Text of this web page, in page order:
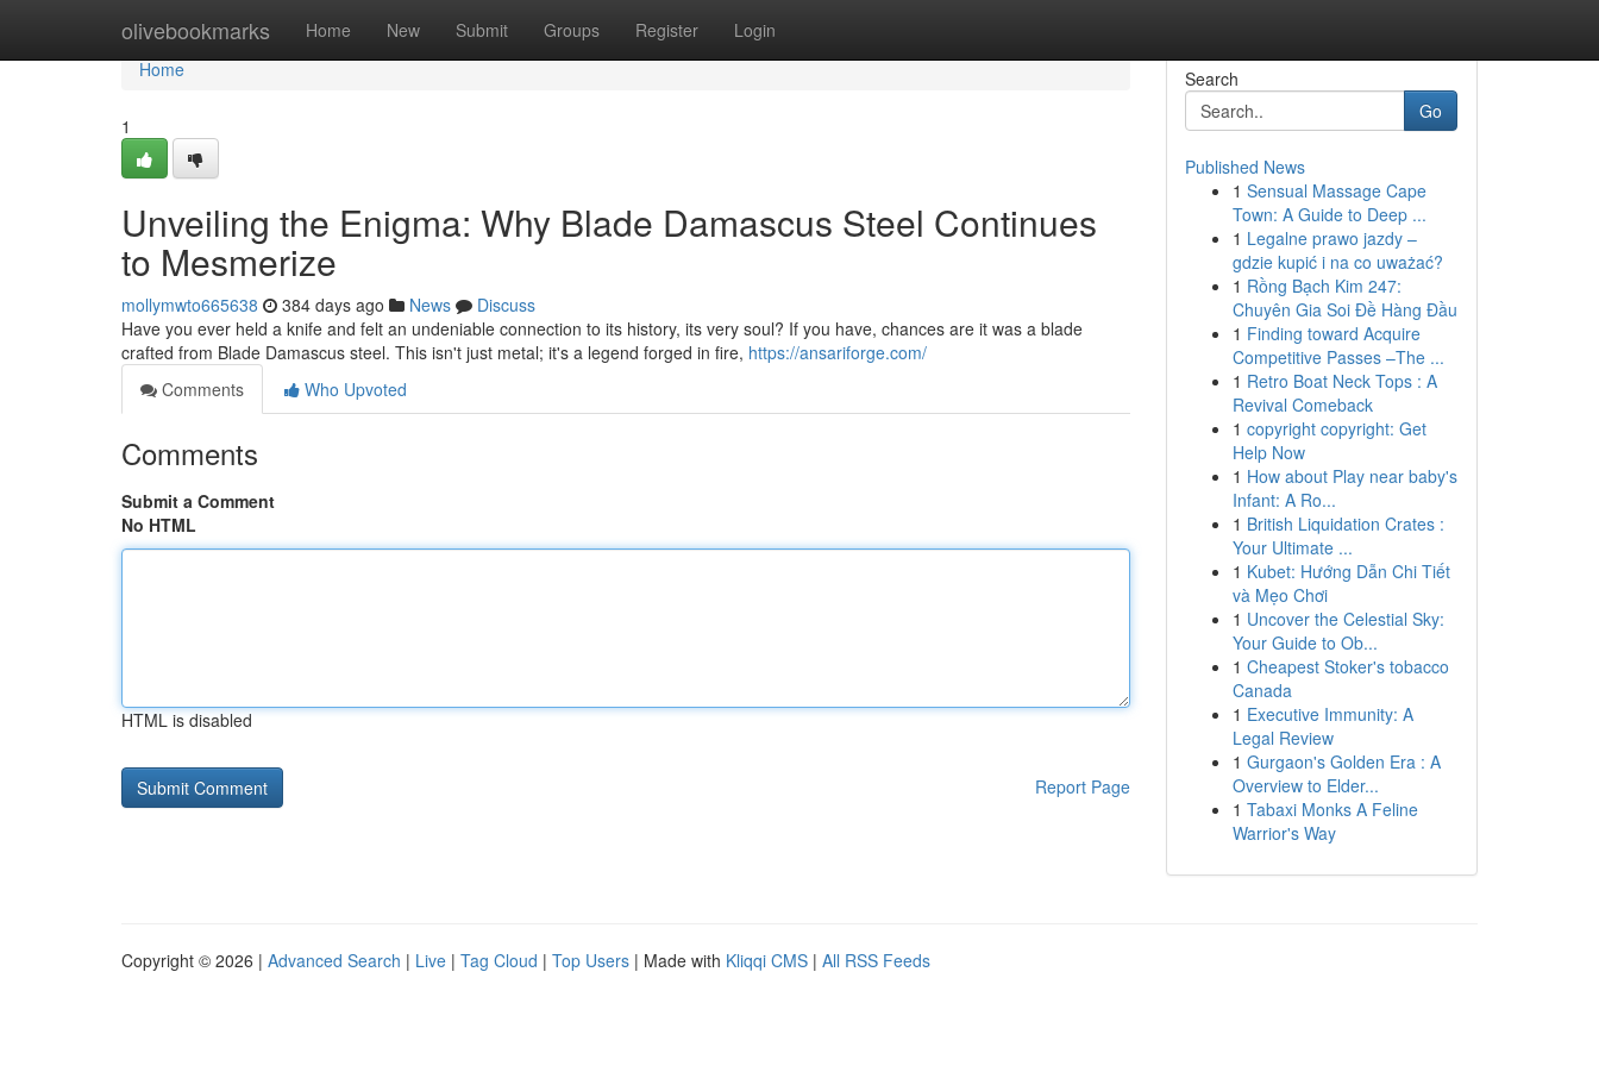
olivebookmarks Home New Submit Groups Register Login
Home
Home
1
Unveiling the Enigma: Why Blade Damascus Steel Continues
to Mesmerize
mollymwto665638 384 days ago News
Discuss
Have you ever held a knife and felt an undeniable connection to its history, its very soul? If you have, chances are it was a blade
crafted from Blade Damascus steel. This isn't just metal; it's a legend forged in fire, https://ansariforge.com/
Comments
Who Upvoted
Comments
Submit a Comment
No HTML
HTML is disabled
Report Page
Search
Go
Published News
1 Sensual Massage Cape
Town: A Guide to Deep ...
1 Legalne prawo jazdy –
gdzie kupić i na co uważać?
1 Rồng Bạch Kim 247:
Chuyên Gia Soi Đề Hàng Đầu
1 Finding toward Acquire
Competitive Passes –The ...
1 Retro Boat Neck Tops : A
Revival Comeback
1 copyright copyright: Get
Help Now
1 How about Play near baby's
Infant: A Ro...
1 British Liquidation Crates :
Your Ultimate ...
1 Kubet: Hướng Dẫn Chi Tiết
và Mẹo Chơi
1 Uncover the Celestial Sky:
Your Guide to Ob...
1 Cheapest Stoker's tobacco
Canada
1 Executive Immunity: A
Legal Review
1 Gurgaon's Golden Era : A
Overview to Elder...
1 Tabaxi Monks A Feline
Warrior's Way
Copyright © 2026 | Advanced Search | Live | Tag Cloud | Top Users | Made with Kliqqi CMS | All RSS Feeds